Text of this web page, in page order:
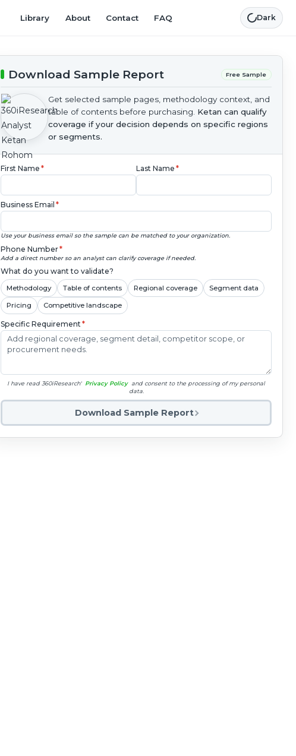
Library About Contact FAQ Dark
Download Sample Report Free Sample
Get selected sample pages, methodology context, and
table of contents before purchasing. Ketan can qualify
coverage if your decision depends on specific regions
or segments.
First Name * Last Name *
Business Email *
Use your business email so the sample can be matched to your organization.
Phone Number*
Add a direct number so an analyst can clarify coverage if needed.
What do you want to validate?
Methodology Table of contents Regional coverage Segment data
Pricing Competitive landscape
Specific Requirement*
I have read 360iResearch' Privacy Policy and consent to the processing of my personal
data.
Download Sample Report